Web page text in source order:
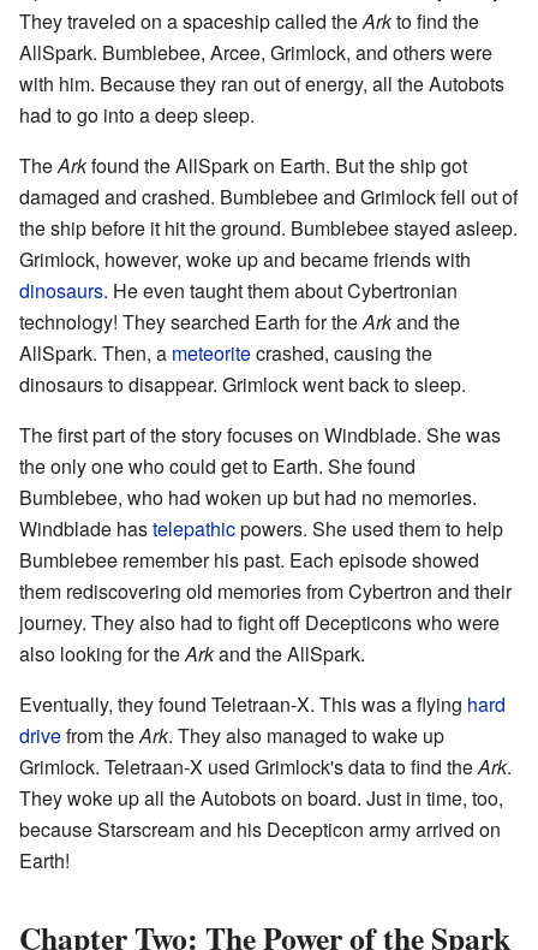
They traveled on a spaceship called theArkto find the
AllSpark. Bumblebee, Arcee, Grimlock, and others were
with him. Because they ran out of energy, all the Autobots
had to go into a deep sleep.
TheArkfound the AllSpark on Earth. But the ship got
damaged and crashed. Bumblebee and Grimlock fell out of
the ship before it hit the ground. Bumblebee stayed asleep.
Grimlock, however, woke up and became friends with
dinosaurs. He even taught them about Cybertronian
technology! They searched Earth for theArkand the
AllSpark. Then, a meteoritecrashed, causing the
dinosaurs to disappear. Grimlock went back to sleep.
The first part of the story focuses on Windblade. She was
the only one who could get to Earth. She found
Bumblebee, who had woken up but had no memories.
Windblade hastelepathicpowers. She used them to help
Bumblebee remember his past. Each episode showed
them rediscovering old memories from Cybertron and their
journey. They also had to fight off Decepticons who were
also looking for theArkand the AllSpark.
Eventually, they found Teletraan-X. This was a flying hard
drivefrom theArk. They also managed to wake up
Grimlock. Teletraan-X used Grimlock's data to find theArk.
They woke up all the Autobots on board. Just in time, too,
because Starscream and his Decepticon army arrived on
Earth!
Chapter Two: The Power of the Spark